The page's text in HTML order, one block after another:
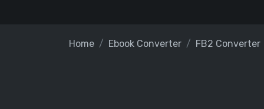
Home Ebook Converter FB2 Converter